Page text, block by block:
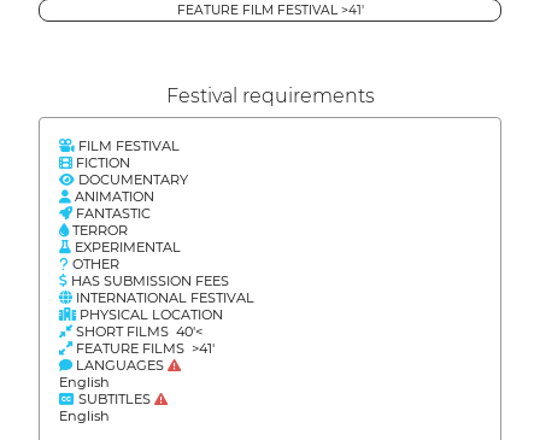
FEATURE FILM FESTIVAL >41'
Festival requirements
FILM FESTIVAL
FICTION
DOCUMENTARY
ANIMATION
FANTASTIC
TERROR
EXPERIMENTAL
OTHER
HAS SUBMISSION FEES
INTERNATIONAL FESTIVAL
PHYSICAL LOCATION
SHORT FILMS 40'<
FEATURE FILMS >41'
LANGUAGES
English
SUBTITLES
English